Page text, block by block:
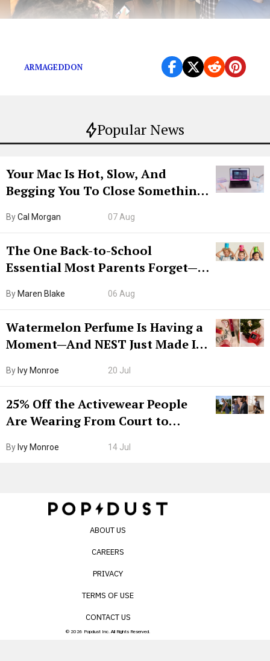
Popular News
Your Mac Is Hot, Slow, And
Begging You To Close Something.
ByCal Morgan 07 Aug
The One Back-to-School
Essential Most Parents Forget—
By Maren Blake 06 Aug
Watermelon Perfume Is Having a
Moment—And NEST Just Made It
By Ivy Monroe 20 Jul
25% Off the Activewear People
Are Wearing From Court to
By Ivy Monroe 14 Jul
ARMAGEDDON
ABOUT US
CAREERS
PRIVACY
TERMS OF USE
CONTACT US
© 2026 Popdust Inc. All Rights Reserved.